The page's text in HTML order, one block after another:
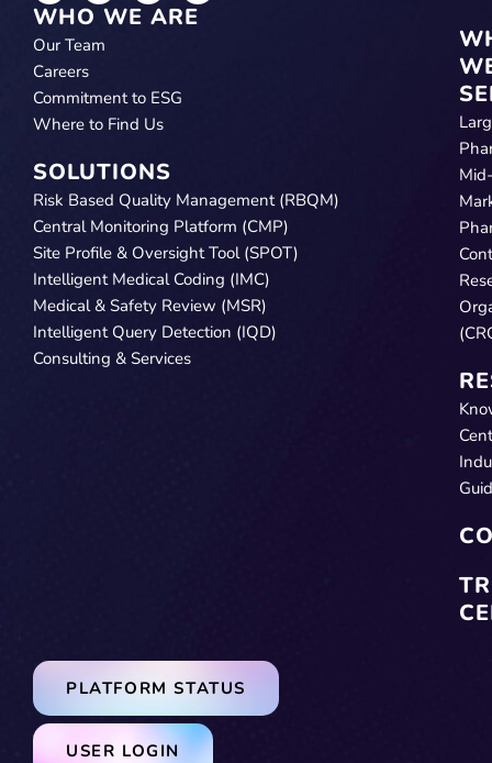
WHO WE ARE
Our Team
Careers
Commitment to ESG
Where to Find Us
SOLUTIONS
Risk Based Quality Management (RBQM)
Central Monitoring Platform (CMP)
Site Profile & Oversight Tool (SPOT)
Intelligent Medical Coding (IMC)
Medical & Safety Review (MSR)
Intelligent Query Detection (IQD)
Consulting & Services
Mid-
USER LOGIN
PLATFORM STATUS